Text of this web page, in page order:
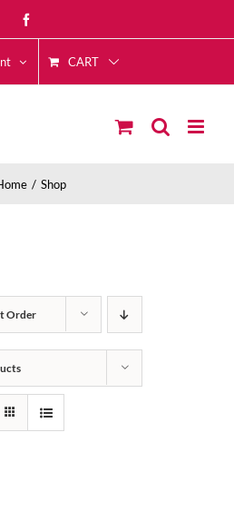
CART
Shop
Order